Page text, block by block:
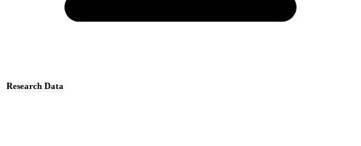
Research Data